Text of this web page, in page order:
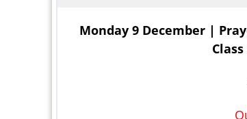
Monday 9 December |